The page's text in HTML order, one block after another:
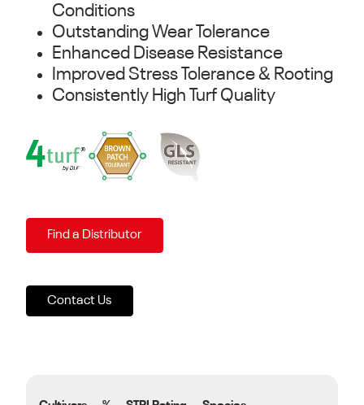
Conditions
Outstanding Wear Tolerance
Enhanced Disease Resistance
Improved Stress Tolerance & Rooting
Consistently High Turf Quality
Find a Distributor
Contact Us